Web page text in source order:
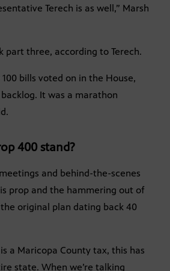
Terech is as well,” Marsh
part three, according to Terech.
bills voted on in the House,
It was a marathon
400 stand?
and behind-the-scenes
prop and the hammering out of
original plan dating back 40
a Maricopa County tax, this has
state. When we’re talking